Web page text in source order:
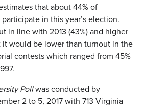
that about 44% of
in this year’s election.
in line with 2013 (43%) and higher
it would be lower than turnout in the
contests which ranged from 45%
Pollwas conducted by
2 to 5, 2017 with 713 Virginia